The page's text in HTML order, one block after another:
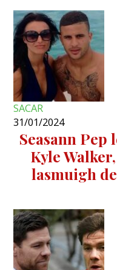
SACAR
31/01/2024
Seasann Pep
Kyle
lasmuigh